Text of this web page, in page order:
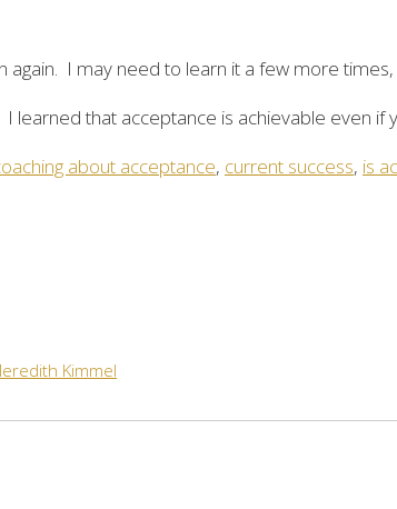
I may need to learn it a few more
that acceptance is achievable even if
about acceptance, current success, is
Kimmel